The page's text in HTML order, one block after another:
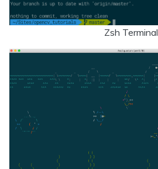
Zsh Terminal